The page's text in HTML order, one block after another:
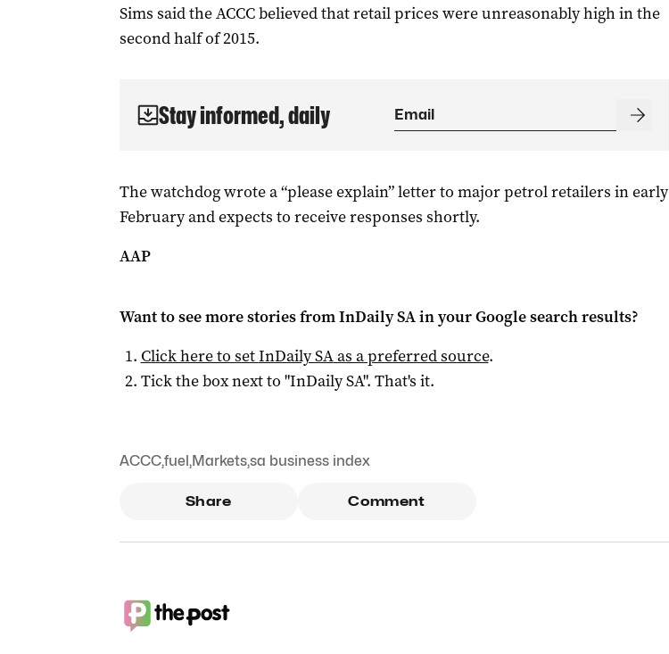
Sims said the ACCC believed that retail prices were unreasonably high in the
second half of 2015.
Stay informed, daily
The watchdog wrote a “please explain” letter to major petrol retailers in early
February and expects to receive responses shortly.
AAP
Want to see more stories fromInDaily SAin your Google search results?
Click here to setInDaily SAas a preferred source.
Tick the box next to "InDaily SA". That's it.
ACCC,fuel,Markets,sa business index
Share Comment